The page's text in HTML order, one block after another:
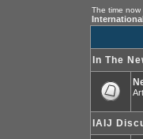
The time
In The
IAIJ